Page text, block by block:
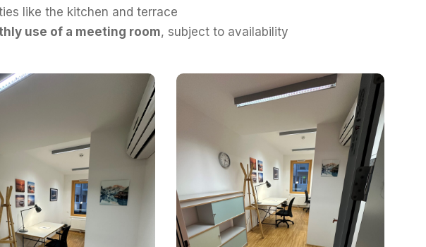
like the kitchen and terrace
use of a meeting room, subject to availability